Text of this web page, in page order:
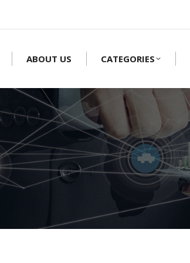
ABOUT US CATEGORIES